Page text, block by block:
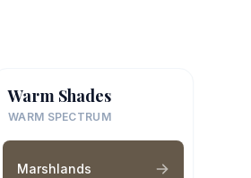
Warm Shades
WARM SPECTRUM
Marshlands